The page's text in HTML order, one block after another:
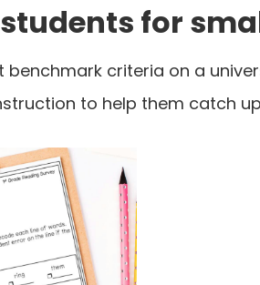
for
criteria on a
to help them catch